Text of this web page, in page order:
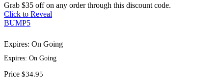
Grab $35 off on any order through this discount code.
Click to Reveal
BUMP5
Expires: On Going
Expires: On Going
Price $34.95